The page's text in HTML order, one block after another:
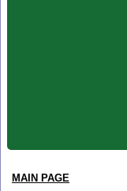
MAIN PAGE